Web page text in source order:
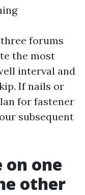
forums
the most
interval and
If nails or
for fastener
subsequent
on one
other